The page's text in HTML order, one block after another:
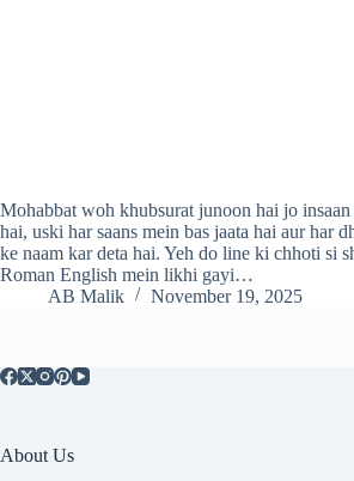
Mohabbat woh khubsurat junoon hai jo
hai, uski har saans mein bas jaata hai aur har
ke naam kar deta hai. Yeh do line ki chhoti si
Roman English mein likhi gayi…
AB Malik
November 19, 2025
About Us